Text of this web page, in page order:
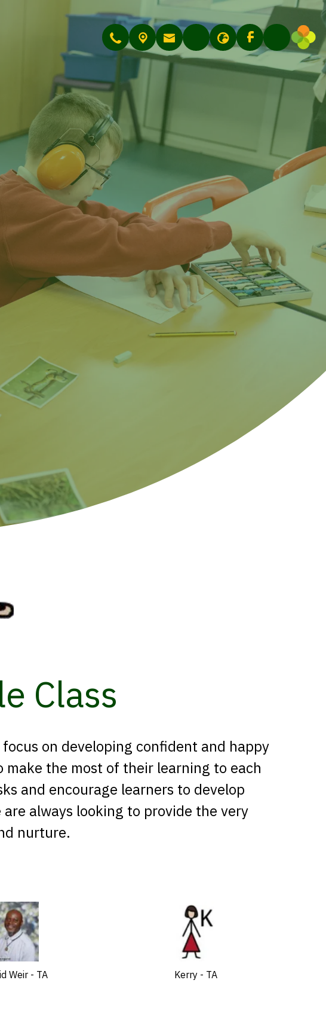
Class
on developing confident and happy
the most of their learning to each
and encourage learners to develop
always looking to provide the very
nurture.
Weir - TA Kerry - TA